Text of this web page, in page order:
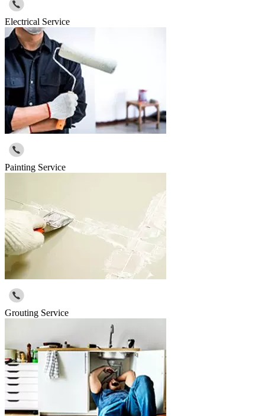
Electrical Service
Painting Service
Grouting Service